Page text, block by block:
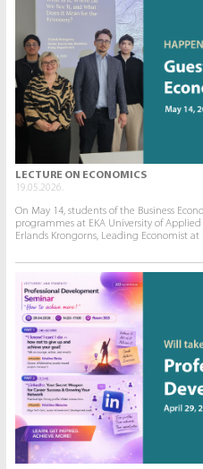
LECTURE ON ECONOMICS
19.05.2026.
On May 14, students of the Business
programmes at EKA University of
Erlands Krongorns, Leading Economist at